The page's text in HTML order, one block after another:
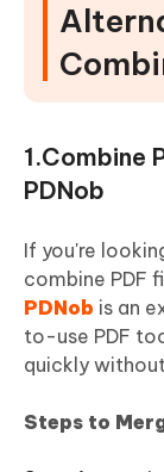
1.Combine
PDNob
If you're
combine PDF
PDNob is an
to-use PDF
quickly
Steps to